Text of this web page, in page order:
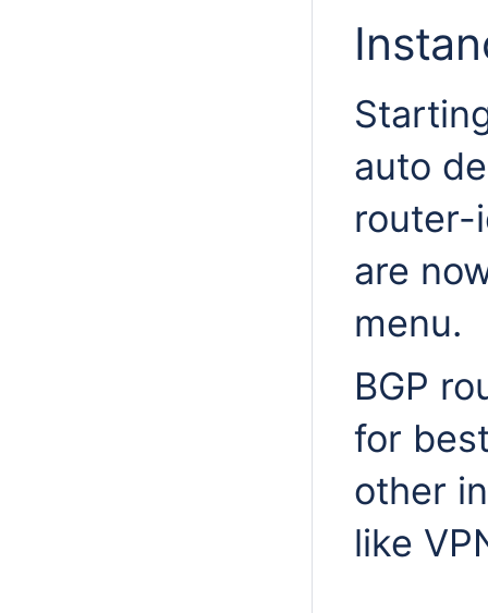
auto
router-
are
menu.
BGP
for
other
like